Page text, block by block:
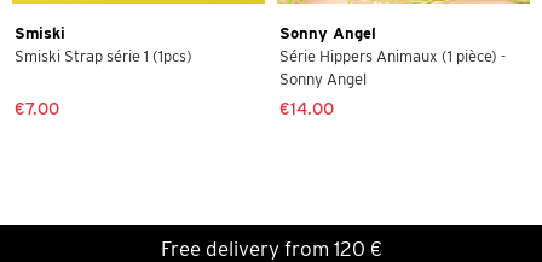
Smiski
Smiski Strap série 1 (1pcs)
€7.00
Sonny Angel
Série Hippers Animaux (1 pièce) -
Sonny Angel
€14.00
Free delivery from 120 €